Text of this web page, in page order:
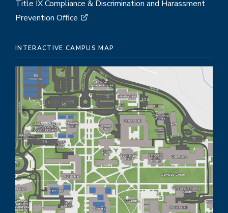
Title IX Compliance & Discrimination and Harassment
Prevention Office
INTERACTIVE CAMPUS MAP